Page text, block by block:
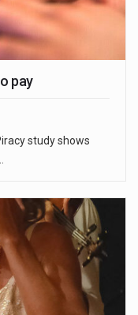
pay
study shows